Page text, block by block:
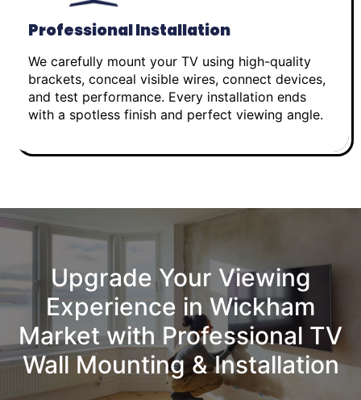
Professional Installation
We carefully mount your TV using high-quality
brackets, conceal visible wires, connect devices,
and test performance. Every installation ends
with a spotless finish and perfect viewing angle.
Upgrade Your Viewing
Experience in Wickham
Market with Professional TV
Wall Mounting & Installation